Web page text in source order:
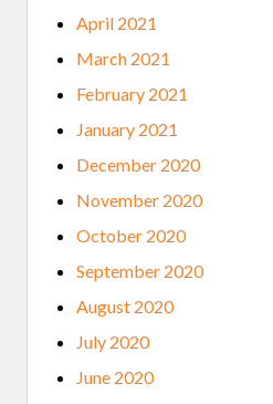
April 2021
March 2021
February 2021
January 2021
December 2020
November 2020
October 2020
September 2020
August 2020
July 2020
June 2020